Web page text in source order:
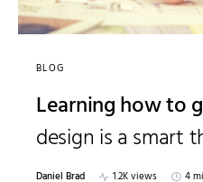
BLOG
Learning how to
design is a smart
Daniel Brad 1.2K views
4